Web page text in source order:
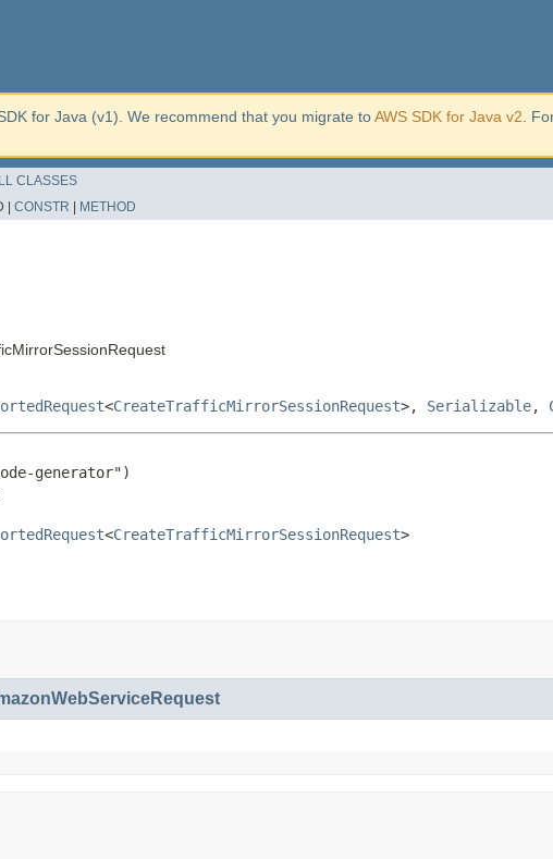
for Java (v1). We recommend that you migrate toAWS SDK for Java v2 .
CLASSES
| CONSTR METHOD
<CreateTrafficMirrorSessionRequest>, Serializable,
generator")
<CreateTrafficMirrorSessionRequest>